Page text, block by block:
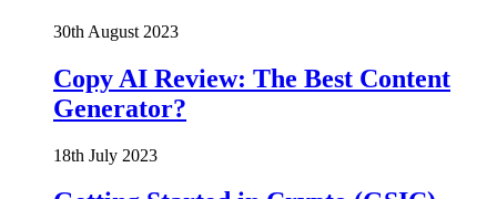
30th August 2023
Copy AI Review: The Best Content
Generator?
18th July 2023